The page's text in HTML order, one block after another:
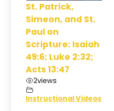
St. Patrick,
Simeon, and St.
Paul on
Scripture: Isaiah
49:6; Luke 2:32;
Acts 13:47
2views
Instructional Videos